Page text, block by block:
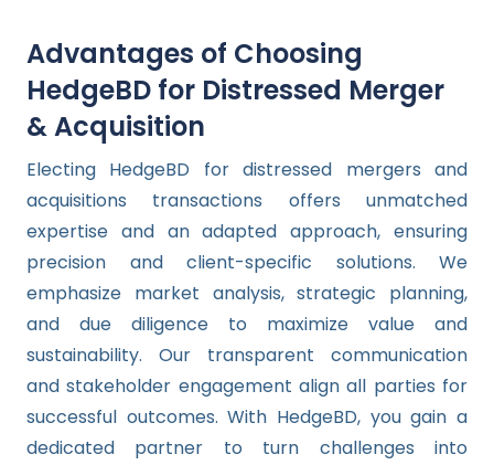
Advantages of Choosing
HedgeBD for Distressed Merger
& Acquisition
Electing HedgeBD for distressed mergers and
acquisitions transactions offers unmatched
expertise and an adapted approach, ensuring
precision and client-specific solutions. We
emphasize market analysis, strategic planning,
and due diligence to maximize value and
sustainability. Our transparent communication
and stakeholder engagement align all parties for
successful outcomes. With HedgeBD, you gain a
dedicated partner to turn challenges into